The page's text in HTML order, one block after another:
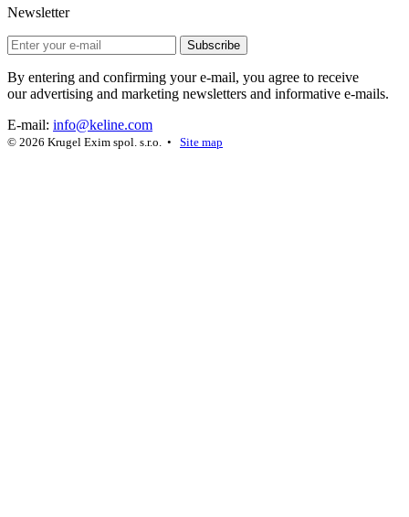
Newsletter
Subscribe
By entering and confirming your e-mail, you agree to receive
our advertising and marketing newsletters and informative e-mails.
E-mail: info@keline.com
© 2026 Krugel Exim spol. s.r.o. • Site map